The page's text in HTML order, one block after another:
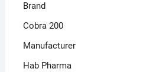
Brand
Cobra 200
Manufacturer
Hab Pharma